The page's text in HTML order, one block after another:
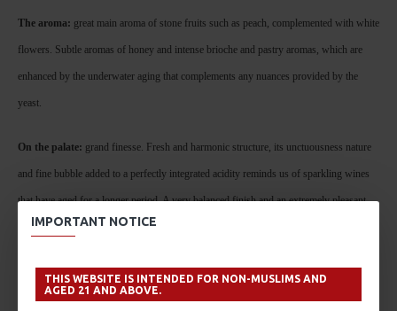
IMPORTANT NOTICE
THIS WEBSITE IS INTENDED FOR NON-MUSLIMS AND
AGED 21 AND ABOVE.
The aroma: great main aroma of stone fruits such as peach, complemented with white
flowers. Subtle aromas of honey and intense brioche and pastry aromas, which are
enhanced by the underwater aging that complements any nuances provided by the
yeast.
On the palate: grand finesse. Fresh and harmonic structure, its unctuousness nature
and fine bubble added to a perfectly integrated acidity reminds us of sparkling wines
that have aged for a longer period. A very balanced finish and an extremely pleasant
aftertaste, which is again accentuated by the underwater maturation process and natural
Pairing